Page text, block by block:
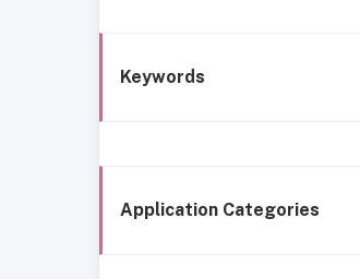
Keywords
Application Categories